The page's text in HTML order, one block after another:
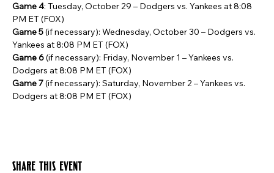
Game 4: Tuesday, October 29 – Dodgers vs. Yankees at 8:08
PM ET (FOX)
Game 5 (if necessary): Wednesday, October 30 – Dodgers vs.
Yankees at 8:08 PM ET (FOX)
Game 6 (if necessary): Friday, November 1 – Yankees vs.
Dodgers at 8:08 PM ET (FOX)
Game 7 (if necessary): Saturday, November 2 – Yankees vs.
Dodgers at 8:08 PM ET (FOX)
Share this event